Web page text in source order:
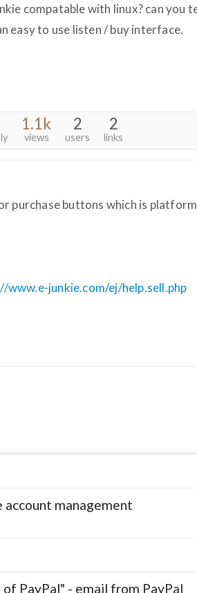
compatable with linux? can you
easy to use listen / buy interface.
1.1k
views
2
users
2
links
purchase buttons which is
www.e-junkie.com/ej/help.sell.php
management
PayPal" - email from PayPal